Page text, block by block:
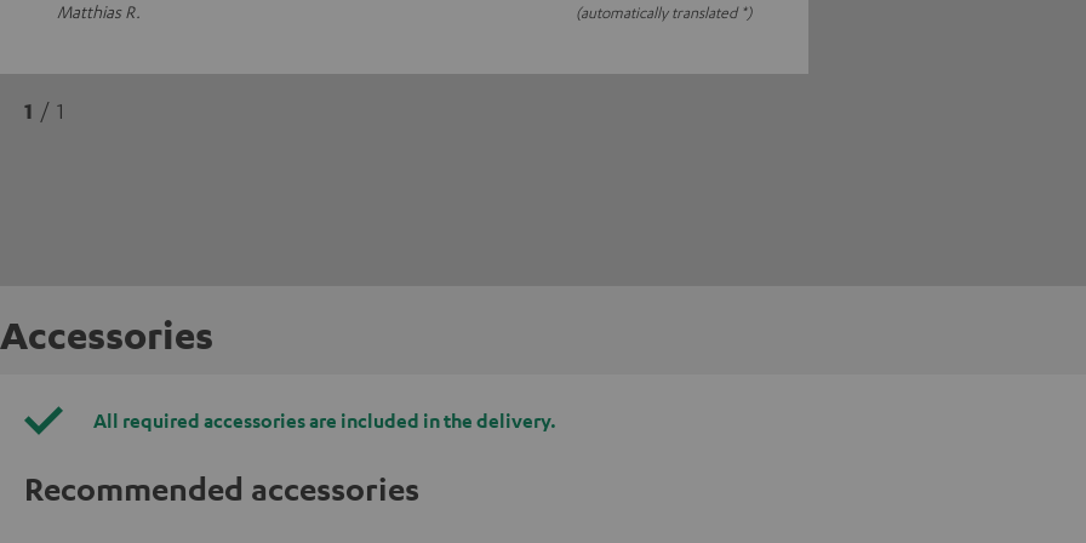
Matthias R. (automatically translated *)
1 / 1
Accessories
All required accessories are included in the delivery.
Recommended accessories